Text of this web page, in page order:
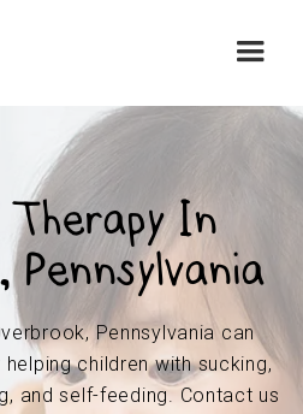
Therapy In
Pennsylvania
Pennsylvania can
children with sucking,
and self-feeding. Contact us